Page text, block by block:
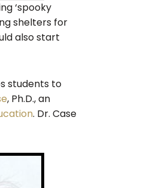
‘spooky
shelters for
also start
students to
, Ph.D., an
. Dr. Case